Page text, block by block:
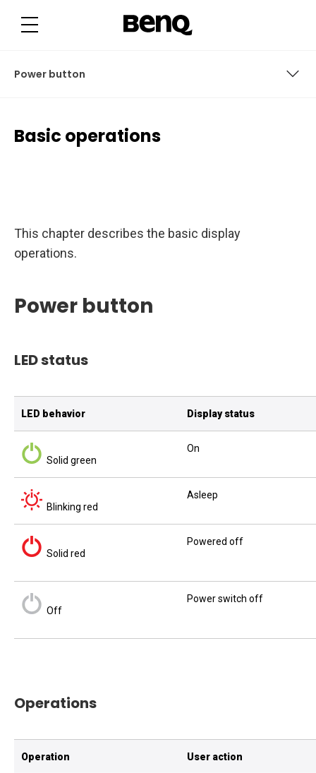
Power button
User access
Remote control
Basic operations
This chapter describes the basic display
operations.
Power button
LED status
LED behavior Display status
Solid green
On
Blinking red
Asleep
Solid red
Powered off
Off
Power switch off
Operations
Operation User action